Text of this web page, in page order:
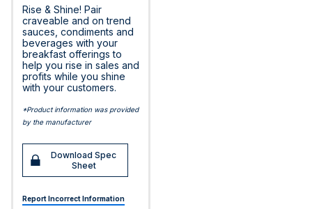
Rise & Shine! Pair
craveable and on trend
sauces, condiments and
beverages with your
breakfast offerings to
help you rise in sales and
profits while you shine
with your customers.
*Product information was provided
by the manufacturer
Download Spec
Sheet
Report Incorrect Information